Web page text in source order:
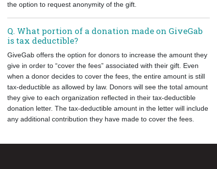
the option to request anonymity of the gift.
Q. What portion of a donation made on GiveGab
is tax deductible?
GiveGab offers the option for donors to increase the amount they
give in order to “cover the fees” associated with their gift. Even
when a donor decides to cover the fees, the entire amount is still
tax-deductible as allowed by law. Donors will see the total amount
they give to each organization reflected in their tax-deductible
donation letter. The tax-deductible amount in the letter will include
any additional contribution they have made to cover the fees.